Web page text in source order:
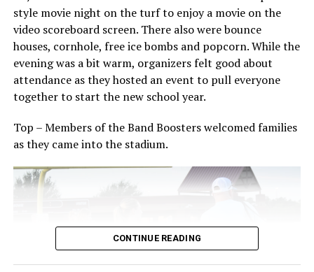
The Forestburg community members welcomes visitors
to come and enjoy small town, wholesome fun with
family and friends.
Top photo from a past festival, Bowie News file photo.
style movie night on the turf to enjoy a movie on the
video scoreboard screen. There also were bounce
houses, cornhole, free ice bombs and popcorn. While the
evening was a bit warm, organizers felt good about
attendance as they hosted an event to pull everyone
together to start the new school year.
Top – Members of the Band Boosters welcomed families
as they came into the stadium.
CONTINUE READING